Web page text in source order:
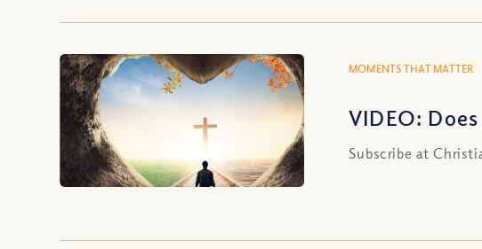
MOMENTS THAT MATTER
VIDEO:
Subscribe at